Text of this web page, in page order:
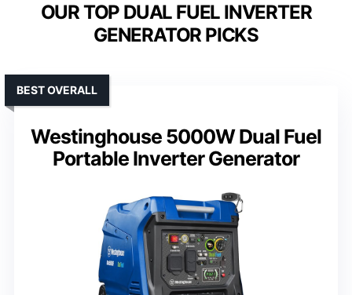
OUR TOP DUAL FUEL INVERTER
GENERATOR PICKS
Westinghouse 5000W Dual Fuel
Portable Inverter Generator
BEST OVERALL